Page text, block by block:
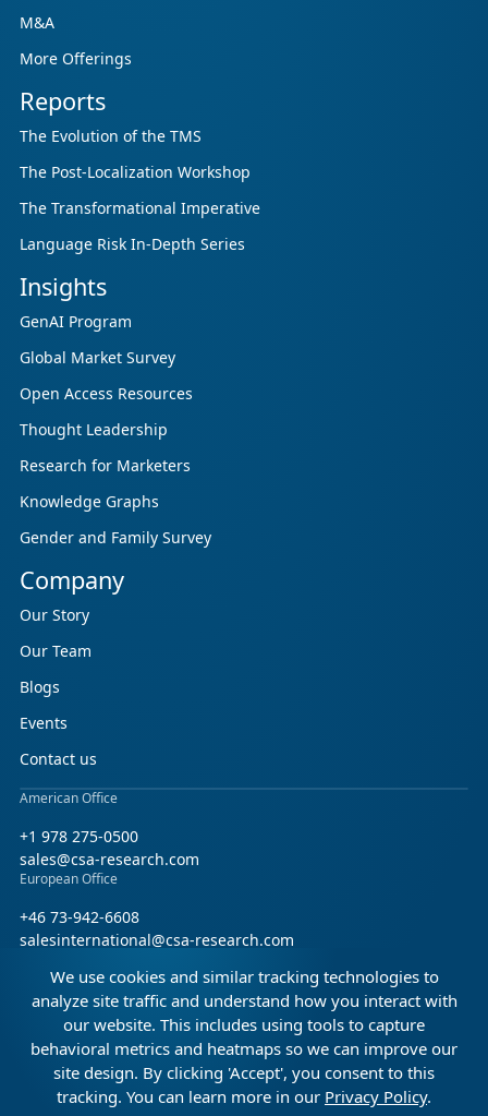
M&A
More Offerings
Reports
The Evolution of the TMS
The Post-Localization Workshop
The Transformational Imperative
Language Risk In-Depth Series
Insights
GenAI Program
Global Market Survey
Open Access Resources
Thought Leadership
Research for Marketers
Knowledge Graphs
Gender and Family Survey
Company
Our Story
Our Team
Blogs
Events
Contact us
American Office
+1 978 275-0500
sales@csa-research.com
European Office
+46 73-942-6608
salesinternational@csa-research.com
Find us on social media
Facebook Linkedin X (Twitter)
© 2026 CSA Research. All rights reserved.
We use cookies and similar tracking technologies to
analyze site traffic and understand how you interact with
our website. This includes using tools to capture
behavioral metrics and heatmaps so we can improve our
site design. By clicking 'Accept', you consent to this
tracking. You can learn more in our Privacy Policy.